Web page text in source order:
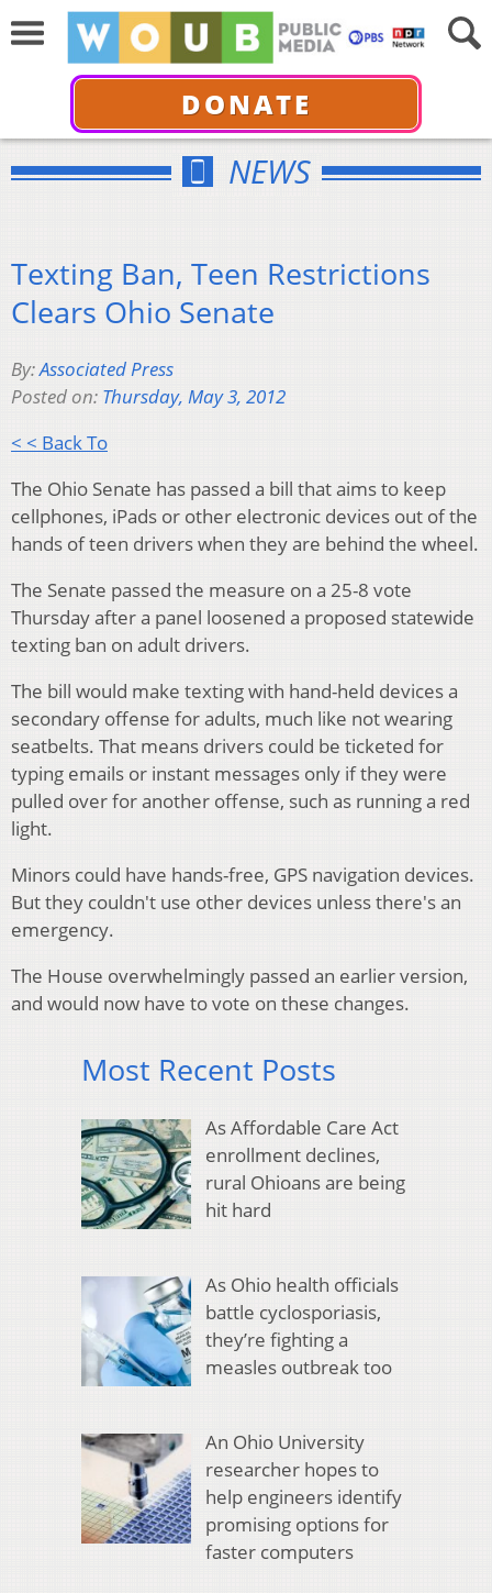
DONATE
NEWS
Texting Ban, Teen Restrictions
Clears Ohio Senate
By:Associated Press
Posted on: Thursday, May 3, 2012
< < Back To
The Ohio Senate has passed a bill that aims to keep
cellphones, iPads or other electronic devices out of the
hands of teen drivers when they are behind the wheel.
The Senate passed the measure on a 25-8 vote
Thursday after a panel loosened a proposed statewide
texting ban on adult drivers.
The bill would make texting with hand-held devices a
secondary offense for adults, much like not wearing
seatbelts. That means drivers could be ticketed for
typing emails or instant messages only if they were
pulled over for another offense, such as running a red
light.
Minors could have hands-free, GPS navigation devices.
But they couldn't use other devices unless there's an
emergency.
The House overwhelmingly passed an earlier version,
and would now have to vote on these changes.
Most Recent Posts
As Affordable Care Act
enrollment declines,
rural Ohioans are being
hit hard
As Ohio health officials
battle cyclosporiasis,
they’re fighting a
measles outbreak too
An Ohio University
researcher hopes to
help engineers identify
promising options for
faster computers